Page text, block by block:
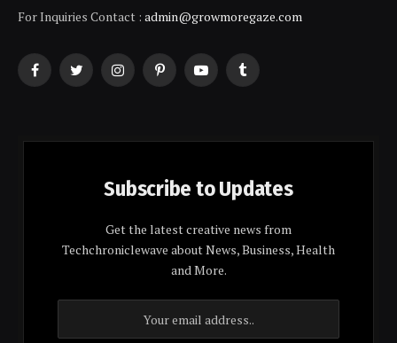
For Inquiries Contact : admin@growmoregaze.com
FacebookTwitterInstagramPinterestYouTubeTumblr
Subscribe to Updates
Get the latest creative news from
Techchroniclewave about News, Business, Health
and More.